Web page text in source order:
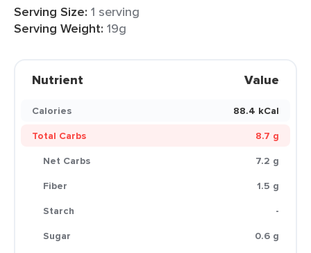
Serving Size: 1 serving
Serving Weight: 19g
Nutrient Value
Calories
88.4 kCal
Total Carbs
8.7 g
Net Carbs
7.2 g
Fiber
1.5 g
Starch
-
Sugar
0.6 g